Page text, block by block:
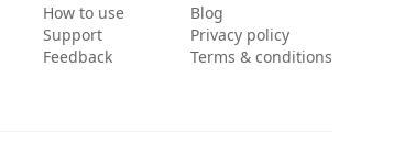
How to use
Support
Feedback
Blog
Privacy policy
Terms & conditions